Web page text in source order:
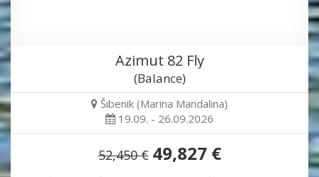
Azimut 82 Fly
(Balance)
Šibenik (Marina Mandalina)
19.09. - 26.09.2026
52,450 € 49,827 €